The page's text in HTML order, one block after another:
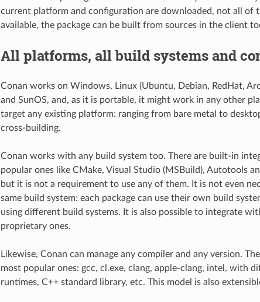
current platform and configuration are downloaded, not all of
available, the package can be built from sources in the client
All platforms, all build systems and
Conan works on Windows, Linux (Ubuntu, Debian, RedHat,
and SunOS, and, as it is portable, it might work in any other
target any existing platform: ranging from bare metal to
cross-building.
Conan works with any build system too. There are built-in
popular ones like CMake, Visual Studio (MSBuild), Autotools
but it is not a requirement to use any of them. It is not even
same build system: each package can use their own build
using different build systems. It is also possible to integrate
proprietary ones.
Likewise, Conan can manage any compiler and any version.
most popular ones: gcc, cl.exe, clang, apple-clang, intel, with
runtimes, C++ standard library, etc. This model is also